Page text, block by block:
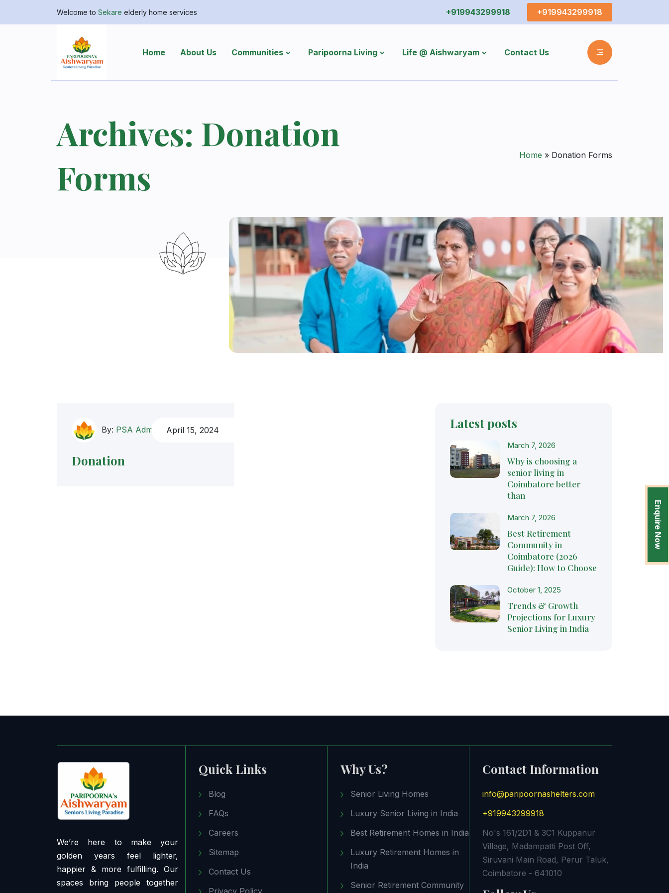
Welcome to Sekare elderly home services +919943299918 +919943299918
Home About Us Communities Paripoorna Living Life @ Aishwaryam Contact Us
Archives: Donation
Forms
Home » Donation Forms
April 15, 2024
By: PSA Admin
Donation
Latest posts
March 7, 2026
Why is choosing a
senior living in
Coimbatore better
than
March 7, 2026
Best Retirement
Community in
Coimbatore (2026
Guide): How to Choose
October 1, 2025
Trends & Growth
Projections for Luxury
Senior Living in India
We’re here to make your
golden years feel lighter,
happier & more fulfilling. Our
spaces bring people together
Quick Links
Blog
FAQs
Careers
Sitemap
Contact Us
Privacy Policy
Why Us?
Senior Living Homes
Luxury Senior Living in India
Best Retirement Homes in India
Luxury Retirement Homes in
India
Senior Retirement Community
Contact Information
info@paripoornashelters.com
+919943299918
No's 161/2D1 & 3C1 Kuppanur
Village, Madampatti Post Off,
Siruvani Main Road, Perur Taluk,
Coimbatore - 641010
Enquire Now